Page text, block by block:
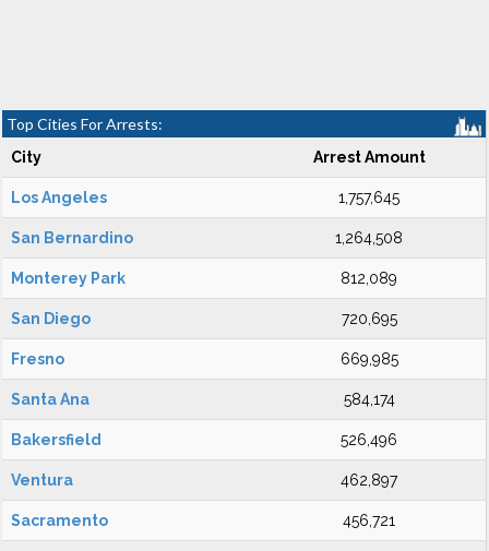
Top Cities For Arrests:
City Arrest Amount
Los Angeles 1,757,645
San Bernardino 1,264,508
Monterey Park 812,089
San Diego 720,695
Fresno 669,985
Santa Ana 584,174
Bakersfield 526,496
Ventura 462,897
Sacramento 456,721